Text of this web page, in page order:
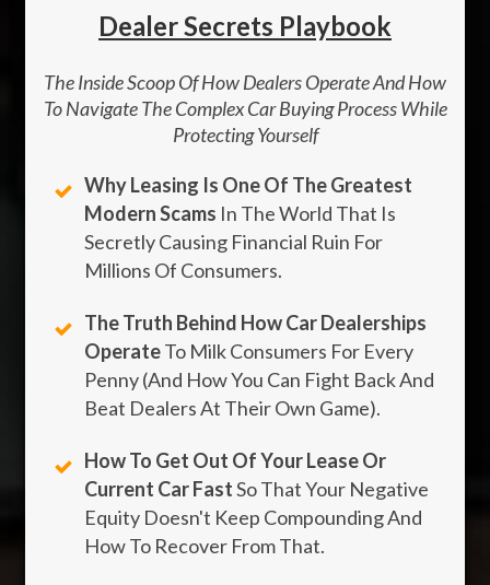
Dealer Secrets Playbook
The Inside Scoop Of How Dealers Operate And How
To Navigate The Complex Car Buying Process While
Protecting Yourself
Why Leasing Is One Of The Greatest
Modern Scams In The World That Is
Secretly Causing Financial Ruin For
Millions Of Consumers.
The Truth Behind How Car Dealerships
OperateTo Milk Consumers For Every
Penny (And How You Can Fight Back And
Beat Dealers At Their Own Game).
How To Get Out Of Your Lease Or
Current Car FastSo That Your Negative
Equity Doesn't Keep Compounding And
How To Recover From That.